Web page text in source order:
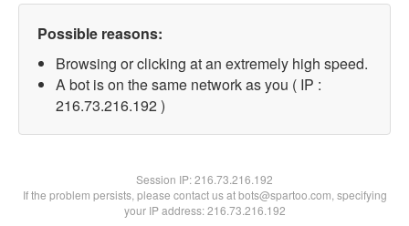
Possible reasons:
Browsing or clicking at an extremely high speed.
A bot is on the same network as you ( IP :
216.73.216.192 )
Session IP:216.73.216.192
If the problem persists, please contact us at bots@spartoo.com, specifying
your IP address: 216.73.216.192